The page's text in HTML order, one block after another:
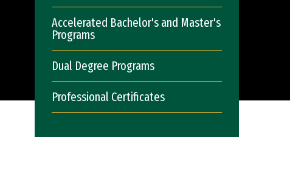
Accelerated Bachelor's and Master's
Programs
Dual Degree Programs
Professional Certificates